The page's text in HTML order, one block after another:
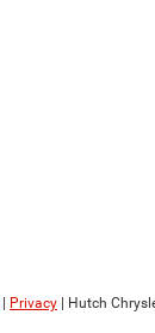
Privacy | Hutch